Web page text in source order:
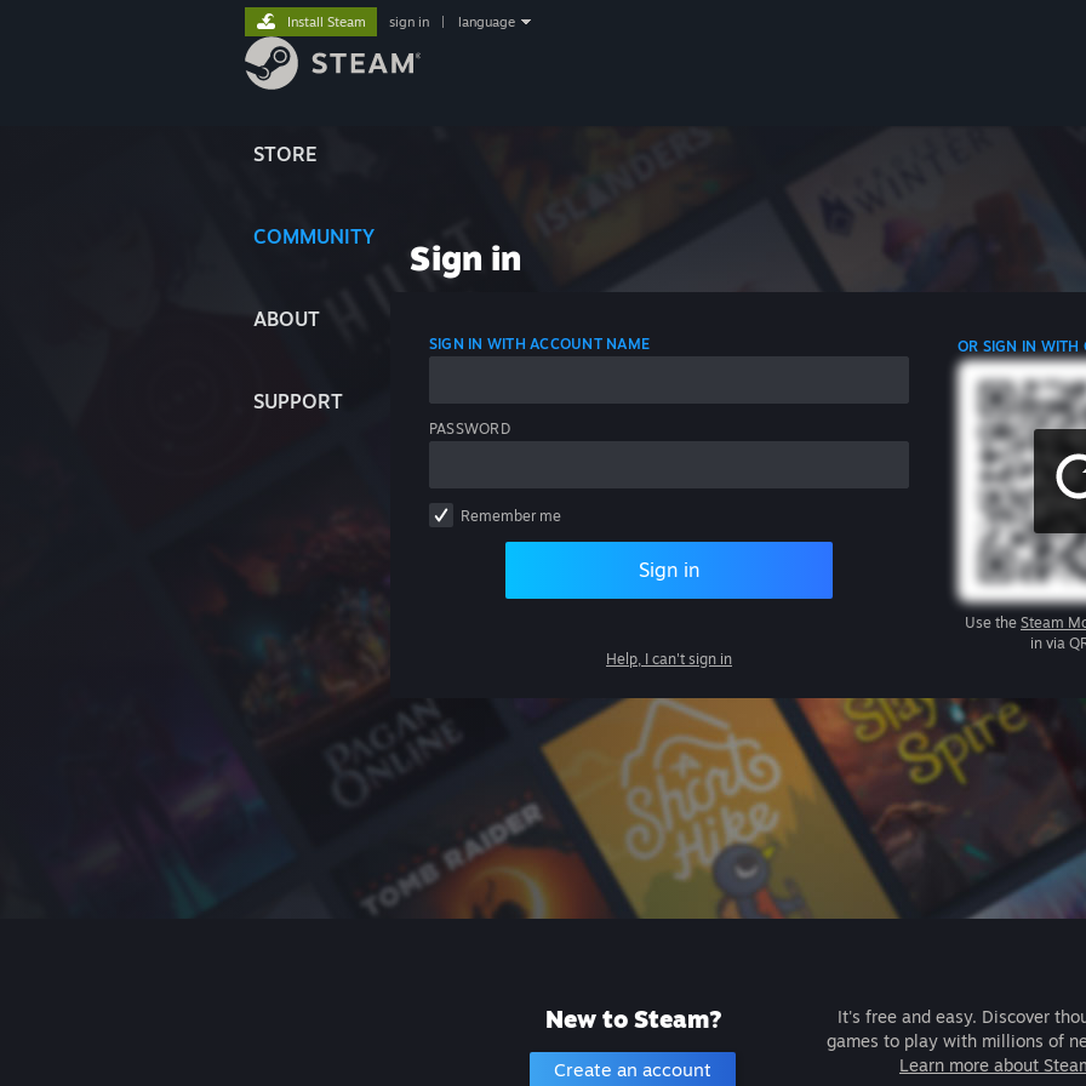
STORE
COMMUNITY
ABOUT
SUPPORT
Install Steam sign in language
Sign in
SIGN IN WITH ACCOUNT NAME
PASSWORD
Remember me
Sign in
Help, I can't sign in
OR SIGN IN WITH
Use the Steam
in via
New to Steam?
Create an account
It's free and easy. Discover
games to play with millions of
Learn more about